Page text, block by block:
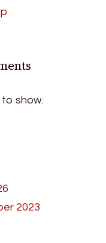
show.
2023